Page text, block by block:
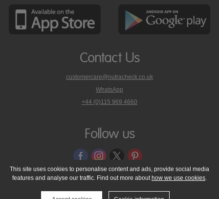
Contact Us
customercare@nutracheck.co.uk
WhatsApp
phone
on
+44 (0)115 969 4660
Follow us
© 2005 - 2026 NutraTech Ltd About NutraTech Ltd
Privacy Policy
Cookie Policy
Accessibility Statement T & C's
Support
This site uses cookies to personalise content and ads, provide social media
features and analyse our traffic. Find out more about how we use cookies.